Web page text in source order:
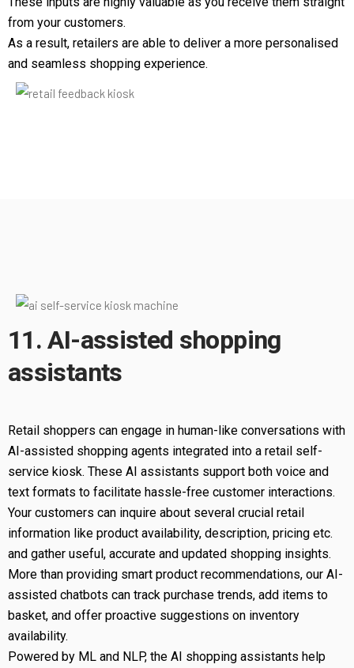
from your customers.
As a result, retailers are able to deliver a more personalised
and seamless shopping experience.
11. AI-assisted shopping
assistants
Retail shoppers can engage in human-like conversations with
AI-assisted shopping agents integrated into a retail self-
service kiosk. These AI assistants support both voice and
text formats to facilitate hassle-free customer interactions.
Your customers can inquire about several crucial retail
information like product availability, description, pricing etc.
and gather useful, accurate and updated shopping insights.
More than providing smart product recommendations, our AI-
assisted chatbots can track purchase trends, add items to
basket, and offer proactive suggestions on inventory
availability.
Powered by ML and NLP, the AI shopping assistants help